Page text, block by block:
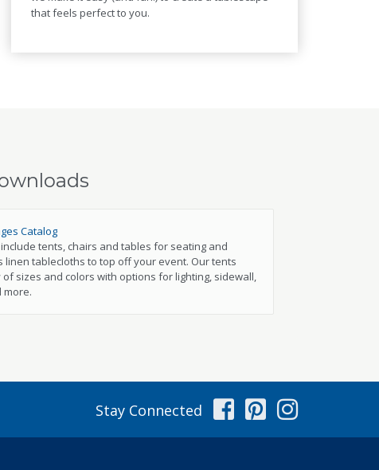
that feels perfect to you.
Catalog
tents, chairs and tables for seating and
linen tablecloths to top off your event. Our tents
of sizes and colors with options for lighting, sidewall,
more.
Stay Connected Facebook
Pinterest